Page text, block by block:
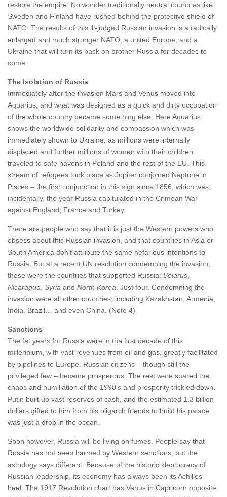
restore the empire. No wonder traditionally neutral countries like
Sweden and Finland have rushed behind the protective shield of
NATO. The results of this ill-judged Russian invasion is a radically
enlarged and much stronger NATO, a united Europe, and a
Ukraine that will turn its back on brother Russia for decades to
come.
The Isolation of Russia
Immediately after the invasion Mars and Venus moved into
Aquarius, and what was designed as a quick and dirty occupation
of the whole country became something else. Here Aquarius
shows the worldwide solidarity and compassion which was
immediately shown to Ukraine, as millions were internally
displaced and further millions of women with their children
traveled to safe havens in Poland and the rest of the EU. This
stream of refugees took place as Jupiter conjoined Neptune in
Pisces – the first conjunction in this sign since 1856, which was,
incidentally, the year Russia capitulated in the Crimean War
against England, France and Turkey.
There are people who say that it is just the Western powers who
obsess about this Russian invasion, and that countries in Asia or
South America don’t attribute the same nefarious intentions to
Russia. But at a recent UN resolution condemning the invasion,
these were the countries that supported Russia: Belarus,
Nicaragua, Syria and North Korea. Just four. Condemning the
invasion were all other countries, including Kazakhstan, Armenia,
India, Brazil… and even China. (Note 4)
Sanctions
The fat years for Russia were in the first decade of this
millennium, with vast revenues from oil and gas, greatly facilitated
by pipelines to Europe. Russian citizens – though still the
privileged few – became prosperous. The rest were spared the
chaos and humiliation of the 1990’s and prosperity trickled down.
Putin built up vast reserves of cash, and the estimated 1.3 billion
dollars gifted to him from his oligarch friends to build his palace
was just a drop in the ocean.
Soon however, Russia will be living on fumes. People say that
Russia has not been harmed by Western sanctions, but the
astrology says different. Because of the historic kleptocracy of
Russian leadership, its economy has always been its Achilles
heel. The 1917 Revolution chart has Venus in Capricorn opposite